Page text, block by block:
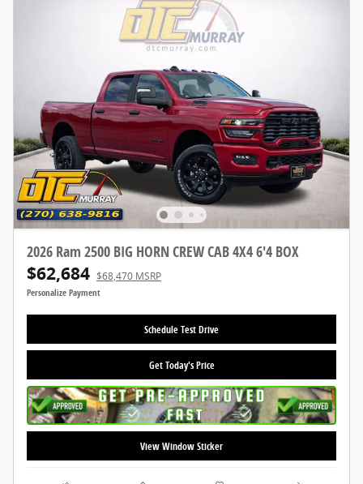
2026 Ram 2500 BIG HORN CREW CAB 4X4 6'4 BOX
$62,684 $68,470 MSRP
Personalize Payment
Schedule Test Drive
Get Today's Price
View Window Sticker